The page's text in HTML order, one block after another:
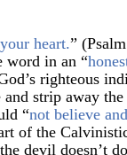
heart.”
word in an “
righteous
strip away
“not believe
of the
devil doesn’t